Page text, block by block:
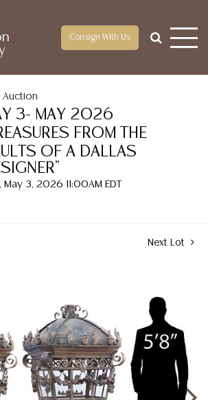
Consign With Us
Auction
3- MAY 2026
FROM THE
OF A DALLAS
May 3, 2026 11:00AM EDT
Next Lot